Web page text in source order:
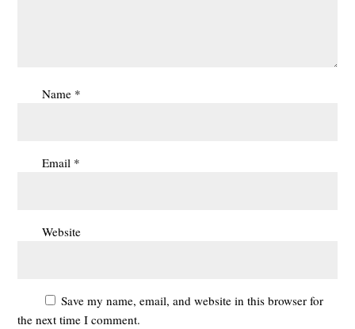
Name *
Email *
Website
Save my name, email, and website in this browser for
the next time I comment.